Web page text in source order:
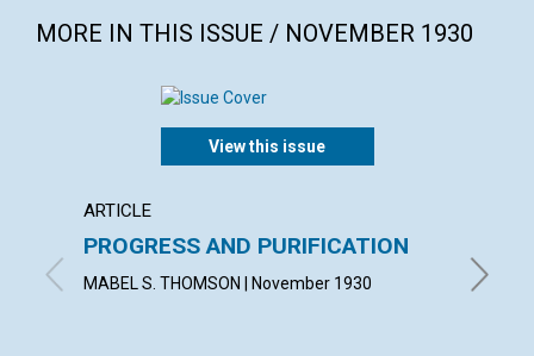
MORE IN THIS ISSUE / NOVEMBER 1930
View this issue
ARTICLE
PROGRESS AND PURIFICATION
MABEL S. THOMSON | November 1930